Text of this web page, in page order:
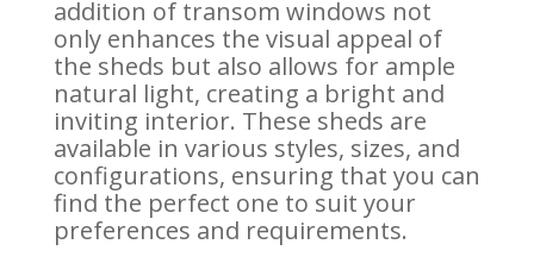
addition of transom windows not
only enhances the visual appeal of
the sheds but also allows for ample
natural light, creating a bright and
inviting interior. These sheds are
available in various styles, sizes, and
configurations, ensuring that you can
find the perfect one to suit your
preferences and requirements.